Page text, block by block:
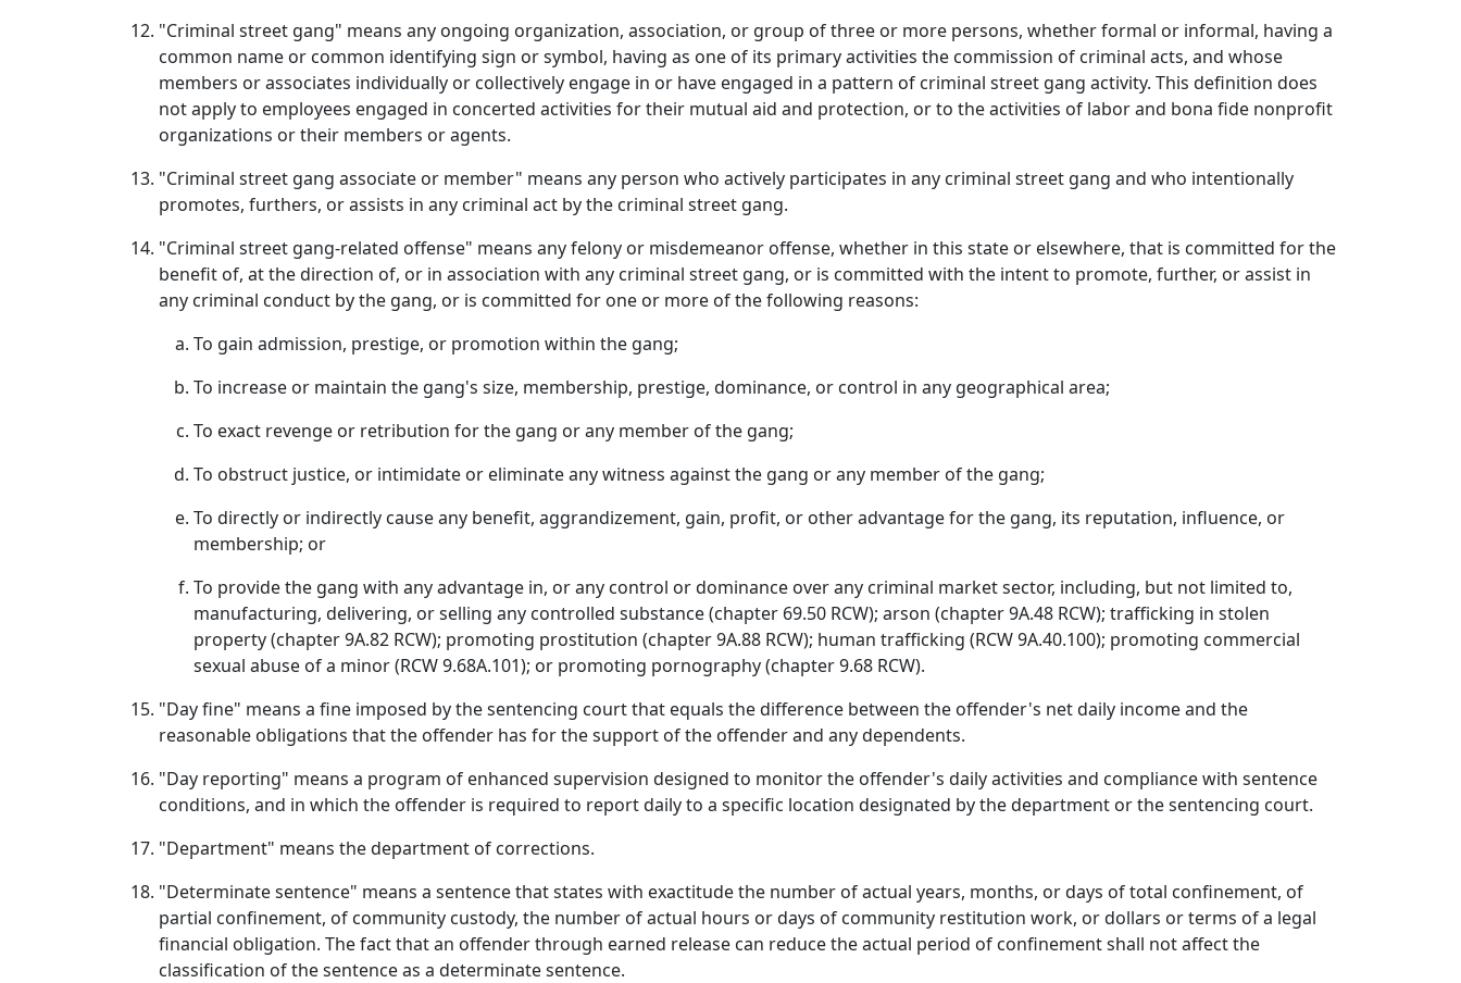
"Criminal street gang" means any ongoing organization, association, or group of three or more persons, whether formal or informal, having a
common name or common identifying sign or symbol, having as one of its primary activities the commission of criminal acts, and whose
members or associates individually or collectively engage in or have engaged in a pattern of criminal street gang activity. This definition does
not apply to employees engaged in concerted activities for their mutual aid and protection, or to the activities of labor and bona fide nonprofit
organizations or their members or agents.
"Criminal street gang associate or member" means any person who actively participates in any criminal street gang and who intentionally
promotes, furthers, or assists in any criminal act by the criminal street gang.
"Criminal street gang-related offense" means any felony or misdemeanor offense, whether in this state or elsewhere, that is committed for the
benefit of, at the direction of, or in association with any criminal street gang, or is committed with the intent to promote, further, or assist in
any criminal conduct by the gang, or is committed for one or more of the following reasons:
To gain admission, prestige, or promotion within the gang;
To increase or maintain the gang's size, membership, prestige, dominance, or control in any geographical area;
To exact revenge or retribution for the gang or any member of the gang;
To obstruct justice, or intimidate or eliminate any witness against the gang or any member of the gang;
To directly or indirectly cause any benefit, aggrandizement, gain, profit, or other advantage for the gang, its reputation, influence, or
membership; or
To provide the gang with any advantage in, or any control or dominance over any criminal market sector, including, but not limited to,
manufacturing, delivering, or selling any controlled substance (chapter 69.50 RCW); arson (chapter 9A.48 RCW); trafficking in stolen
property (chapter 9A.82 RCW); promoting prostitution (chapter 9A.88 RCW); human trafficking (RCW 9A.40.100); promoting commercial
sexual abuse of a minor (RCW 9.68A.101); or promoting pornography (chapter 9.68 RCW).
"Day fine" means a fine imposed by the sentencing court that equals the difference between the offender's net daily income and the
reasonable obligations that the offender has for the support of the offender and any dependents.
"Day reporting" means a program of enhanced supervision designed to monitor the offender's daily activities and compliance with sentence
conditions, and in which the offender is required to report daily to a specific location designated by the department or the sentencing court.
"Department" means the department of corrections.
"Determinate sentence" means a sentence that states with exactitude the number of actual years, months, or days of total confinement, of
partial confinement, of community custody, the number of actual hours or days of community restitution work, or dollars or terms of a legal
financial obligation. The fact that an offender through earned release can reduce the actual period of confinement shall not affect the
classification of the sentence as a determinate sentence.